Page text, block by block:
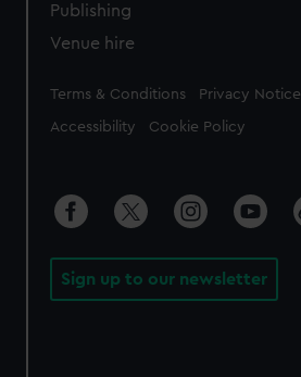
Publishing
Venue hire
Legal
Terms & Conditions Privacy Notice
Accessibility Cookie Policy
Sign up to our newsletter